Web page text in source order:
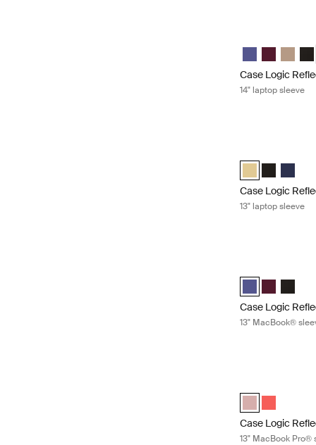
Case Logic
Case Logic
Case
Case Logic
14" laptop sleeve
Case Logic
Case Logic
Case
Case Logic
13" laptop sleeve
Case Logic
Case Logic
Case
Case Logic
13" MacBook®
Case Logic
Case Logic
Case Logic
13" MacBook Pro®